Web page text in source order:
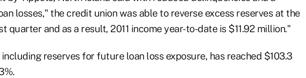
losses," the credit union was able to reverse excess reserves at the
quarter and as a result, 2011 income year-to-date is $11.92 million."
reserves for future loan loss exposure, has reached $103.3